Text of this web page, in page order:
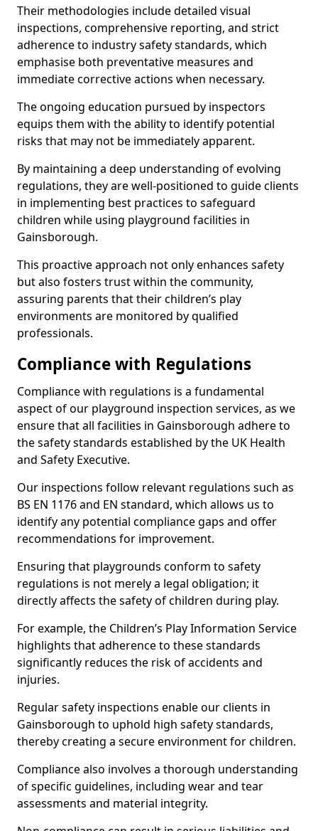
Their methodologies include detailed visual
inspections, comprehensive reporting, and strict
adherence to industry safety standards, which
emphasise both preventative measures and
immediate corrective actions when necessary.
The ongoing education pursued by inspectors
equips them with the ability to identify potential
risks that may not be immediately apparent.
By maintaining a deep understanding of evolving
regulations, they are well-positioned to guide clients
in implementing best practices to safeguard
children while using playground facilities in
Gainsborough.
This proactive approach not only enhances safety
but also fosters trust within the community,
assuring parents that their children’s play
environments are monitored by qualified
professionals.
Compliance with Regulations
Compliance with regulations is a fundamental
aspect of our playground inspection services, as we
ensure that all facilities in Gainsborough adhere to
the safety standards established by the UK Health
and Safety Executive.
Our inspections follow relevant regulations such as
BS EN 1176 and EN standard, which allows us to
identify any potential compliance gaps and offer
recommendations for improvement.
Ensuring that playgrounds conform to safety
regulations is not merely a legal obligation; it
directly affects the safety of children during play.
For example, the Children’s Play Information Service
highlights that adherence to these standards
significantly reduces the risk of accidents and
injuries.
Regular safety inspections enable our clients in
Gainsborough to uphold high safety standards,
thereby creating a secure environment for children.
Compliance also involves a thorough understanding
of specific guidelines, including wear and tear
assessments and material integrity.